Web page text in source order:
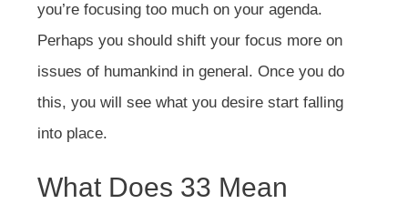
you’re focusing too much on your agenda.
Perhaps you should shift your focus more on
issues of humankind in general. Once you do
this, you will see what you desire start falling
into place.
What Does 33 Mean